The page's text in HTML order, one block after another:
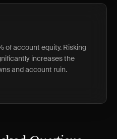
of account equity. Risking
increases the
and account ruin.